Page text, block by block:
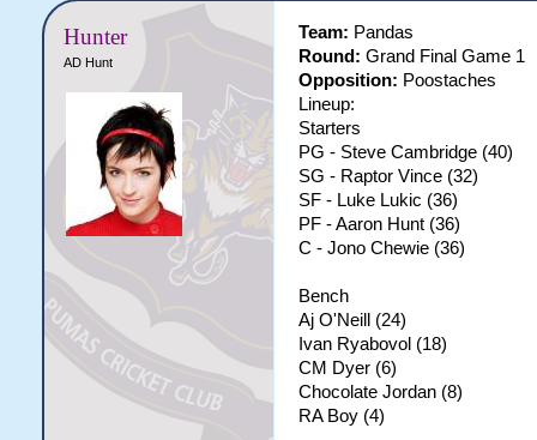
Hunter
AD Hunt
Team: Pandas
Round: Grand Final Game 1
Opposition: Poostaches
Lineup:
Starters
PG - Steve Cambridge (40)
SG - Raptor Vince (32)
SF - Luke Lukic (36)
PF - Aaron Hunt (36)
C - Jono Chewie (36)
Bench
Aj O'Neill (24)
Ivan Ryabovol (18)
CM Dyer (6)
Chocolate Jordan (8)
RA Boy (4)